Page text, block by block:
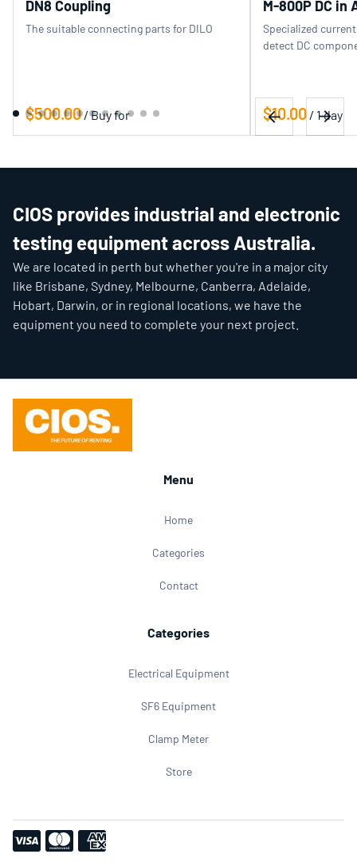
DN8 Coupling
The suitable connecting parts for DILO
/
M-800P DC in
Specialized
detect DC
/
CIOS provides industrial and electronic
testing equipment across Australia.
We are located in perth but whether you're in a major city
like Brisbane, Sydney, Melbourne, Canberra, Adelaide,
Hobart, Darwin, or in regional locations, we have the
equipment you need to complete your next project.
Menu
Home
Categories
Contact
Categories
Electrical Equipment
SF6 Equipment
Clamp Meter
Store